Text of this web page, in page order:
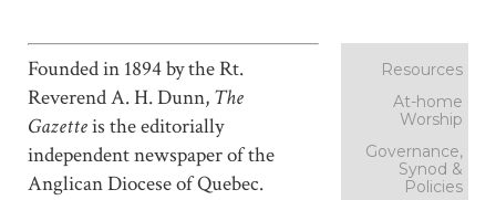
Resources
At-home
Worship
Governance,
Synod &
Policies
Founded in 1894 by the Rt.
Reverend A. H. Dunn, The
Gazetteis the editorially
independent newspaper of the
Anglican Diocese of Quebec.